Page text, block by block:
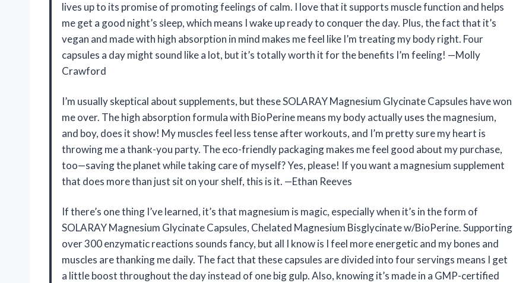
lives up to its promise of promoting feelings of calm. I love that it supports muscle function and helps
me get a good night’s sleep, which means I wake up ready to conquer the day. Plus, the fact that it’s
vegan and made with high absorption in mind makes me feel like I’m treating my body right. Four
capsules a day might sound like a lot, but it’s totally worth it for the benefits I’m feeling! —Molly
Crawford
I’m usually skeptical about supplements, but these SOLARAY Magnesium Glycinate Capsules have won
me over. The high absorption formula with BioPerine means my body actually uses the magnesium,
and boy, does it show! My muscles feel less tense after workouts, and I’m pretty sure my heart is
throwing me a thank-you party. The eco-friendly packaging makes me feel good about my purchase,
too—saving the planet while taking care of myself? Yes, please! If you want a magnesium supplement
that does more than just sit on your shelf, this is it. —Ethan Reeves
If there’s one thing I’ve learned, it’s that magnesium is magic, especially when it’s in the form of
SOLARAY Magnesium Glycinate Capsules, Chelated Magnesium Bisglycinate w/BioPerine. Supporting
over 300 enzymatic reactions sounds fancy, but all I know is I feel more energetic and my bones and
muscles are thanking me daily. The fact that these capsules are divided into four servings means I get
a little boost throughout the day instead of one big gulp. Also, knowing it’s made in a GMP-certified